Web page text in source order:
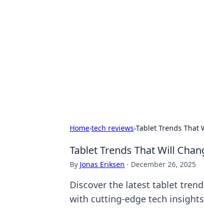
Home›tech reviews›Tablet Trends That
Tablet Trends That Will
By Jonas Eriksen · December 26, 2025
Discover the latest tablet
with cutting-edge tech